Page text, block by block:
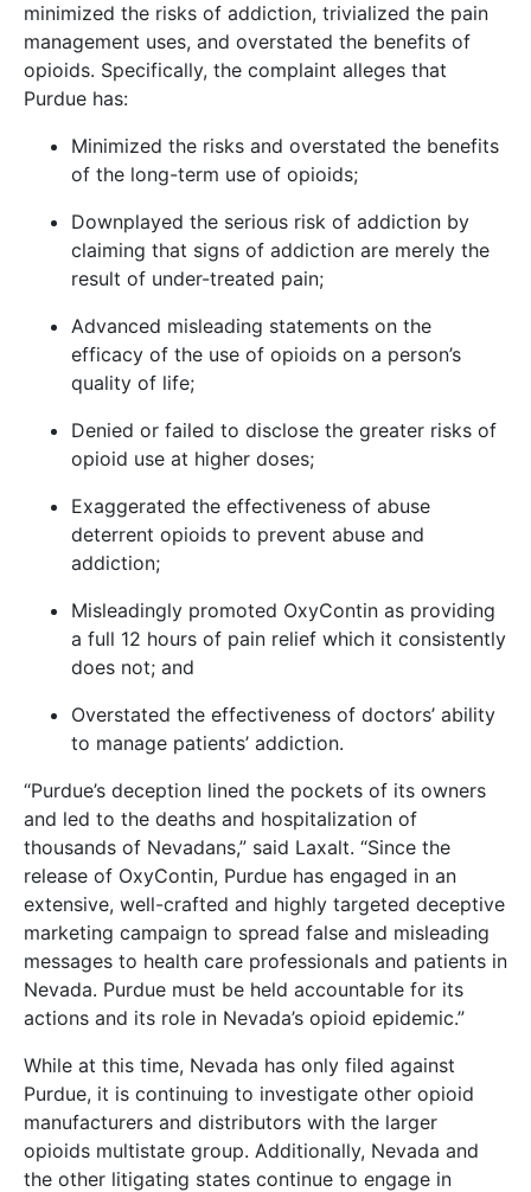
minimized the risks of addiction, trivialized the pain
management uses, and overstated the benefits of
opioids. Specifically, the complaint alleges that
Purdue has:
Minimized the risks and overstated the benefits
of the long-term use of opioids;
Downplayed the serious risk of addiction by
claiming that signs of addiction are merely the
result of under-treated pain;
Advanced misleading statements on the
efficacy of the use of opioids on a person’s
quality of life;
Denied or failed to disclose the greater risks of
opioid use at higher doses;
Exaggerated the effectiveness of abuse
deterrent opioids to prevent abuse and
addiction;
Misleadingly promoted OxyContin as providing
a full 12 hours of pain relief which it consistently
does not; and
Overstated the effectiveness of doctors’ ability
to manage patients’ addiction.
“Purdue’s deception lined the pockets of its owners
and led to the deaths and hospitalization of
thousands of Nevadans,” said Laxalt. “Since the
release of OxyContin, Purdue has engaged in an
extensive, well-crafted and highly targeted deceptive
marketing campaign to spread false and misleading
messages to health care professionals and patients in
Nevada. Purdue must be held accountable for its
actions and its role in Nevada’s opioid epidemic.”
While at this time, Nevada has only filed against
Purdue, it is continuing to investigate other opioid
manufacturers and distributors with the larger
opioids multistate group. Additionally, Nevada and
the other litigating states continue to engage in